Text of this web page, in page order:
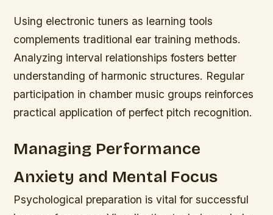
Using electronic tuners as learning tools
complements traditional ear training methods.
Analyzing interval relationships fosters better
understanding of harmonic structures. Regular
participation in chamber music groups reinforces
practical application of perfect pitch recognition.
Managing Performance
Anxiety and Mental Focus
Psychological preparation is vital for successful